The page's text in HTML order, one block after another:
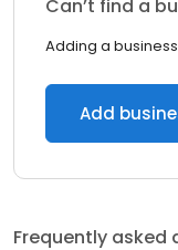
Can’t find a
Adding a business
Add
Frequently asked